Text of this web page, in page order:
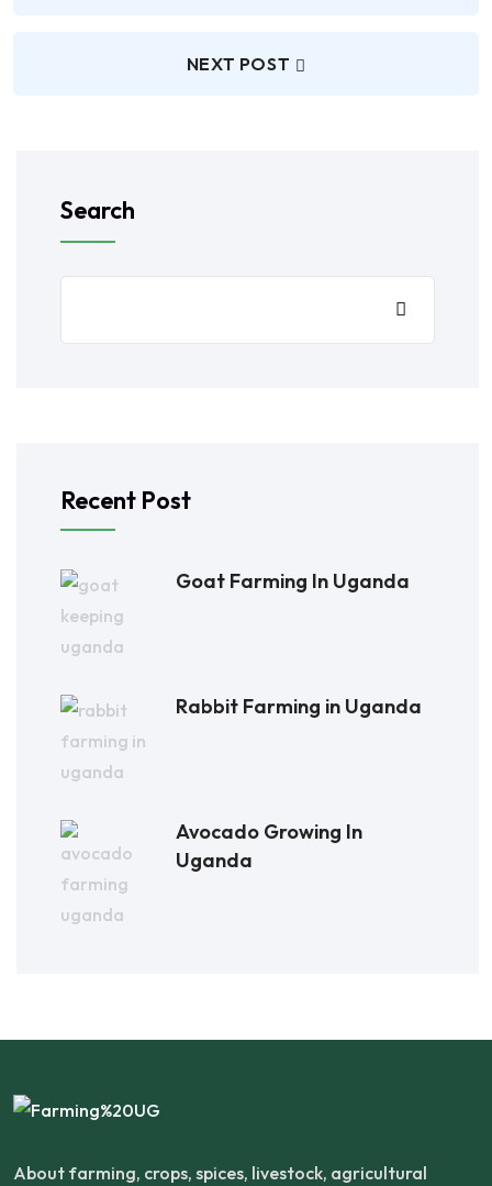
NEXT POST
Search
Recent Post
Goat Farming In Uganda
Rabbit Farming in Uganda
Avocado Growing In
Uganda
About farming, crops, spices, livestock, agricultural